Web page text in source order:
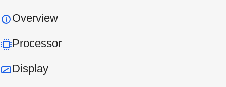
Overview
Processor
Display